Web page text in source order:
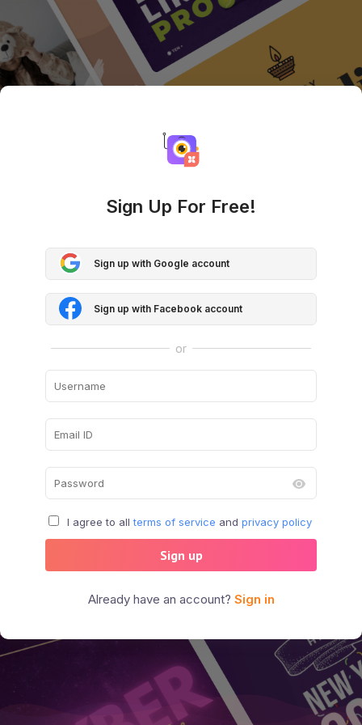
Sign Up For Free!
Sign up with Google account
Sign up with Facebook account
or
I agree to all terms of service and privacy policy
Sign up
Already have an account? Sign in